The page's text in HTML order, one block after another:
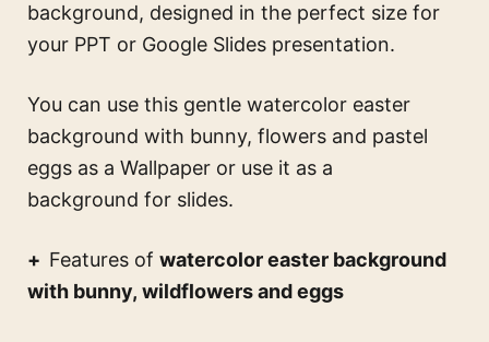
background, designed in the perfect size for
your PPT or Google Slides presentation.
You can use this gentle watercolor easter
background with bunny, flowers and pastel
eggs as a Wallpaper or use it as a
background for slides.
Features of watercolor easter background
with bunny, wildflowers and eggs